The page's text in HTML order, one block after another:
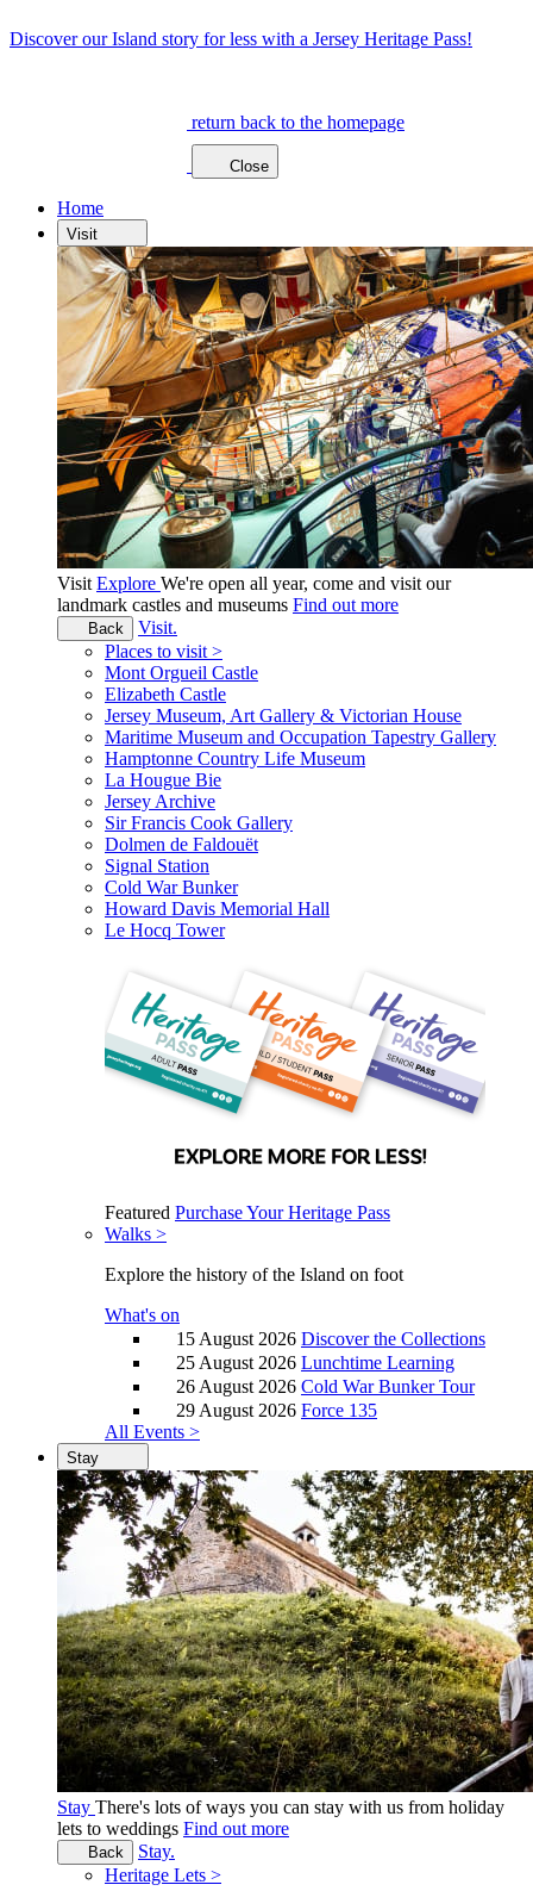
Discover our Island story for less with a Jersey Heritage Pass!
return back to the homepage
Close
Home
Visit
Visit Explore We're open all year, come and visit our
landmark castles and museums Find out more
Back
Visit.
Places to visit >
Mont Orgueil Castle
Elizabeth Castle
Jersey Museum, Art Gallery & Victorian House
Maritime Museum and Occupation Tapestry Gallery
Hamptonne Country Life Museum
La Hougue Bie
Jersey Archive
Sir Francis Cook Gallery
Dolmen de Faldouët
Signal Station
Cold War Bunker
Howard Davis Memorial Hall
Le Hocq Tower
Featured Purchase Your Heritage Pass
Walks >
Explore the history of the Island on foot
What's on
15 August 2026 Discover the Collections
25 August 2026 Lunchtime Learning
26 August 2026 Cold War Bunker Tour
29 August 2026 Force 135
All Events >
Stay
Stay There's lots of ways you can stay with us from holiday
lets to weddings Find out more
Back
Stay.
Heritage Lets >